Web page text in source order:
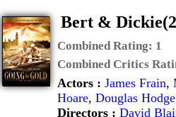
Bert &
Combined Rating: 1
Combined Critics
Actors : James Frain,
Hoare, Douglas Hodge
Directors : David